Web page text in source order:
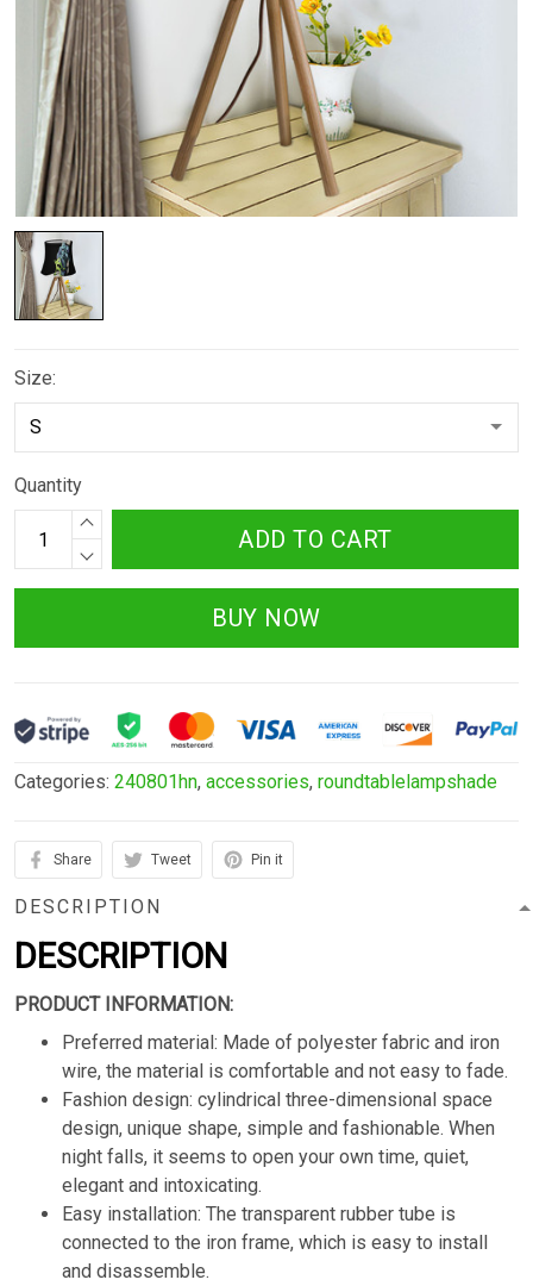
Size:
Quantity
ADD TO CART
BUY NOW
Categories: 240801hn, accessories, roundtablelampshade
Share Tweet Pin it
DESCRIPTION
DESCRIPTION
PRODUCT INFORMATION:
Preferred material: Made of polyester fabric and iron
wire, the material is comfortable and not easy to fade.
Fashion design: cylindrical three-dimensional space
design, unique shape, simple and fashionable. When
night falls, it seems to open your own time, quiet,
elegant and intoxicating.
Easy installation: The transparent rubber tube is
connected to the iron frame, which is easy to install
and disassemble.